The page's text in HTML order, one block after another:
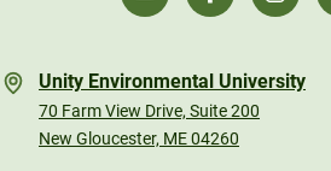
Unity Environmental University
70 Farm View Drive, Suite 200
New Gloucester, ME 04260